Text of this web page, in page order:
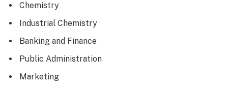
Chemistry
Industrial Chemistry
Banking and Finance
Public Administration
Marketing